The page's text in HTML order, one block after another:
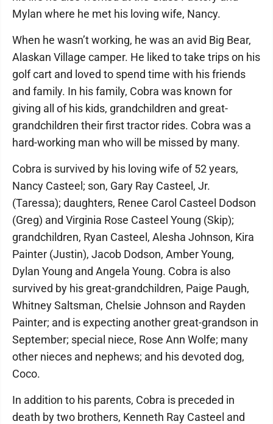
Mylan where he met his loving wife, Nancy.
When he wasn’t working, he was an avid Big Bear,
Alaskan Village camper. He liked to take trips on his
golf cart and loved to spend time with his friends
and family. In his family, Cobra was known for
giving all of his kids, grandchildren and great-
grandchildren their first tractor rides. Cobra was a
hard-working man who will be missed by many.
Cobra is survived by his loving wife of 52 years,
Nancy Casteel; son, Gary Ray Casteel, Jr.
(Taressa); daughters, Renee Carol Casteel Dodson
(Greg) and Virginia Rose Casteel Young (Skip);
grandchildren, Ryan Casteel, Alesha Johnson, Kira
Painter (Justin), Jacob Dodson, Amber Young,
Dylan Young and Angela Young. Cobra is also
survived by his great-grandchildren, Paige Paugh,
Whitney Saltsman, Chelsie Johnson and Rayden
Painter; and is expecting another great-grandson in
September; special niece, Rose Ann Wolfe; many
other nieces and nephews; and his devoted dog,
Coco.
In addition to his parents, Cobra is preceded in
death by two brothers, Kenneth Ray Casteel and